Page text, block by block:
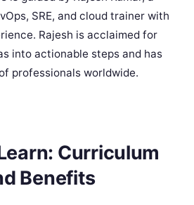
SRE, and cloud trainer with
Rajesh is acclaimed for
into actionable steps and has
professionals worldwide.
Curriculum
Benefits